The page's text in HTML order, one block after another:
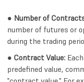
● Number of
number of futures or
during the trading
● Contract Value:
predefined value,